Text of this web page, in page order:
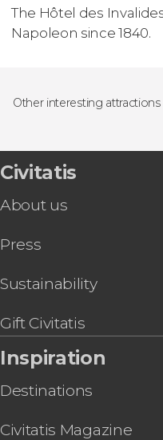
The Hôtel des
Napoleon since 1840.
Other interesting attractions
Eiffel Tower
Civitatis
About us
Press
Sustainability
Gift Civitatis
Inspiration
Destinations
Civitatis Magazine